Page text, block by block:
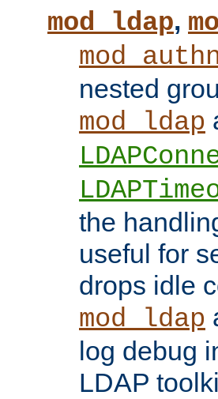
mod_ldap,
nested
mod_ldap
the
useful for
drops idle
mod_ldap
log debug
LDAP